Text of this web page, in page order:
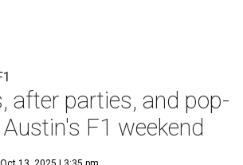
after parties, and pop-
F1 weekend